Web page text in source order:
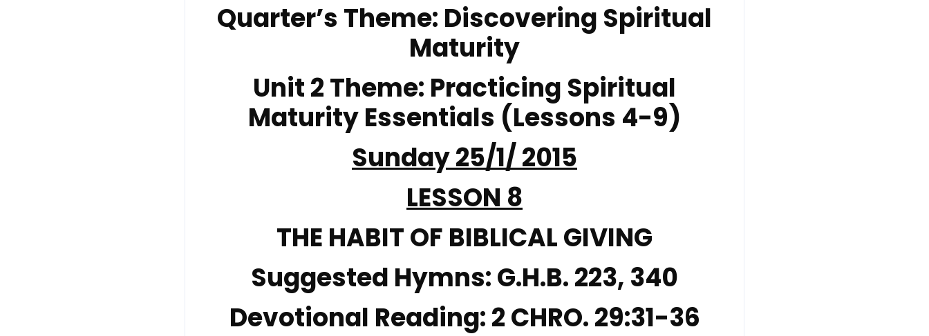
Quarter’s Theme: Discovering Spiritual
Maturity
Unit 2 Theme: Practicing Spiritual
Maturity Essentials (Lessons 4-9)
Sunday 25/1/ 2015
LESSON 8
THE HABIT OF BIBLICAL GIVING
Suggested Hymns:G.H.B. 223, 340
Devotional Reading:2 CHRO. 29:31-36